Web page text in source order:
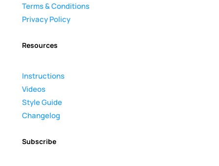
Terms & Conditions
Privacy Policy
Resources
Instructions
Videos
Style Guide
Changelog
Subscribe